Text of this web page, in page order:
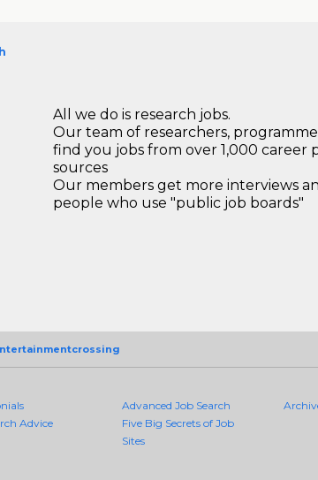
All we do is research jobs.
Our team of researchers,
find you jobs from over 1,000 career
sources
Our members get more interviews
people who use "public job boards"
Advice
Advanced Job Search
Five Big Secrets of Job
Sites